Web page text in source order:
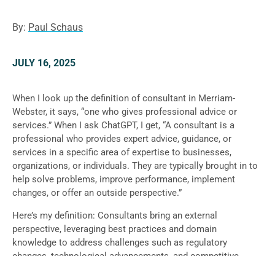
By: Paul Schaus
JULY 16, 2025
When I look up the definition of consultant in Merriam-
Webster, it says, “one who gives professional advice or
services.” When I ask ChatGPT, I get, “A consultant is a
professional who provides expert advice, guidance, or
services in a specific area of expertise to businesses,
organizations, or individuals. They are typically brought in to
help solve problems, improve performance, implement
changes, or offer an outside perspective.”
Here’s my definition: Consultants bring an external
perspective, leveraging best practices and domain
knowledge to address challenges such as regulatory